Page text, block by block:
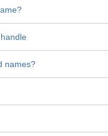
names?